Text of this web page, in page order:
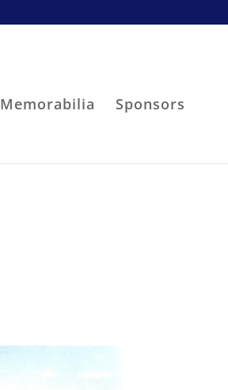
Memorabilia Sponsors